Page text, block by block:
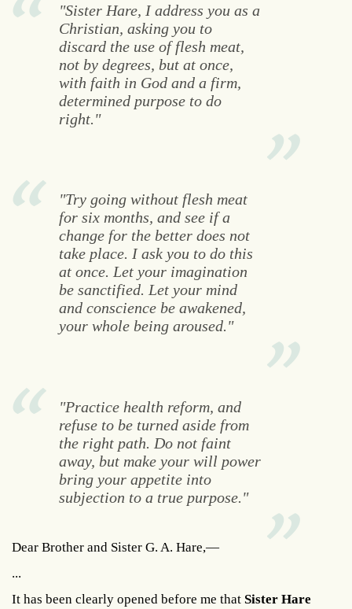
"Sister Hare, I address you as a
Christian, asking you to
discard the use of flesh meat,
not by degrees, but at once,
with faith in God and a firm,
determined purpose to do
right."
"Try going without flesh meat
for six months, and see if a
change for the better does not
take place. I ask you to do this
at once. Let your imagination
be sanctified. Let your mind
and conscience be awakened,
your whole being aroused."
"Practice health reform, and
refuse to be turned aside from
the right path. Do not faint
away, but make your will power
bring your appetite into
subjection to a true purpose."
Dear Brother and Sister G. A. Hare,—
...
It has been clearly opened before me that Sister Hare